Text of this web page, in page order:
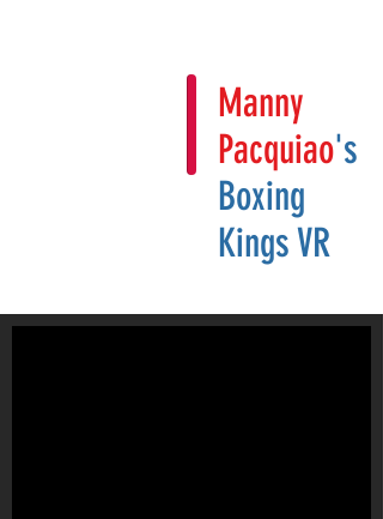
Manny
Pacquiao's
Boxing
Kings VR